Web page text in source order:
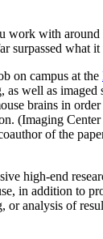
work with
surpassed what it
on campus at the
well as imaged
brains in
(Imaging
of the
high-end
in addition to
or analysis of